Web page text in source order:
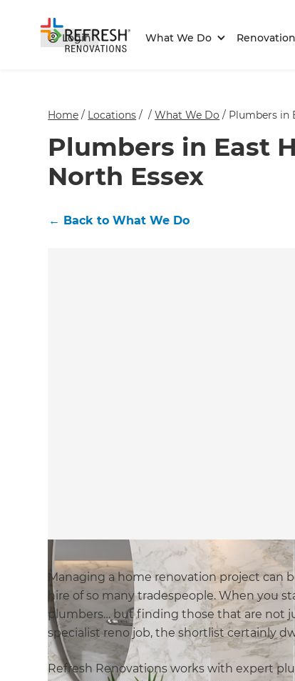
Login What We Do
Home / Locations / /What We Do / Plumbers in
Plumbers in East
North Essex
← Back to What We Do
Managing a home renovation project can
hire of so many tradespeople. When you
plumbers… but finding those that are not
specialist reno job, the shortlist certainly
Refresh Renovations works with expert